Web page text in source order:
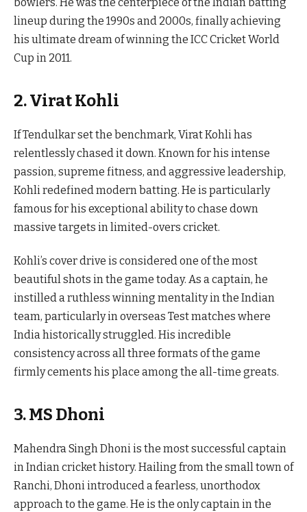
lineup during the 1990s and 2000s, finally achieving
his ultimate dream of winning the ICC Cricket World
Cup in 2011.
2. Virat Kohli
If Tendulkar set the benchmark, Virat Kohli has
relentlessly chased it down. Known for his intense
passion, supreme fitness, and aggressive leadership,
Kohli redefined modern batting. He is particularly
famous for his exceptional ability to chase down
massive targets in limited-overs cricket.
Kohli’s cover drive is considered one of the most
beautiful shots in the game today. As a captain, he
instilled a ruthless winning mentality in the Indian
team, particularly in overseas Test matches where
India historically struggled. His incredible
consistency across all three formats of the game
firmly cements his place among the all-time greats.
3. MS Dhoni
Mahendra Singh Dhoni is the most successful captain
in Indian cricket history. Hailing from the small town of
Ranchi, Dhoni introduced a fearless, unorthodox
approach to the game. He is the only captain in the